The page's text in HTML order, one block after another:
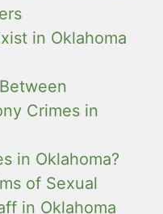
in Oklahoma
Crimes in
in Oklahoma?
of Sexual
in Oklahoma